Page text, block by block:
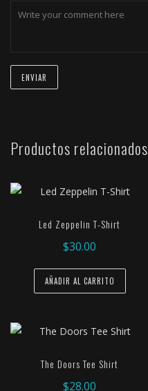
Productos relacionados
Led Zeppelin T-Shirt
$30.00
AÑADIR AL CARRITO
The Doors Tee Shirt
$28.00